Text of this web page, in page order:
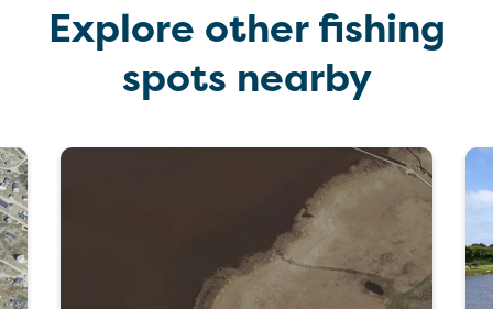
Explore other fishing
spots nearby